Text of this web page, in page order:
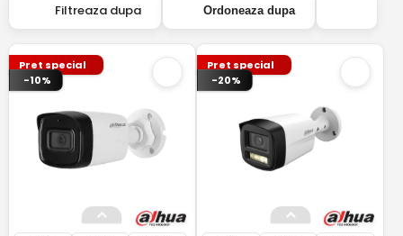
Filtreaza dupa Ordoneaza dupa
Pret special
-10%
Pret special
-20%